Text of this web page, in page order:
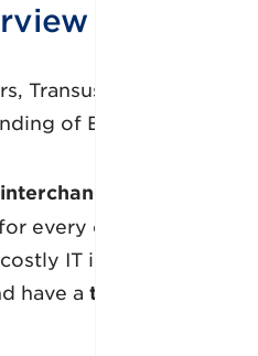
Transus has followed
of EDI:
(EDI)
every company,
IT investments.
have a transparent